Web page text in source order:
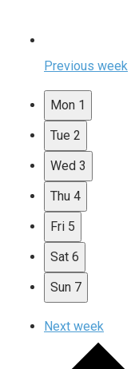
Previous week
Mon 1
Tue 2
Wed 3
Thu 4
Fri 5
Sat 6
Sun 7
Next week